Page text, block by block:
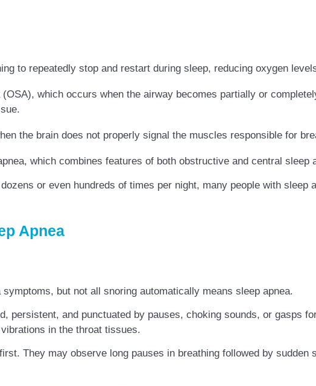
to repeatedly stop and restart during sleep, reducing oxygen
which occurs when the airway becomes partially or
the brain does not properly signal the muscles responsible for
which combines features of both obstructive and central sleep
or even hundreds of times per night, many people with sleep
Apnea
but not all snoring automatically means sleep apnea.
persistent, and punctuated by pauses, choking sounds, or gasps
in the throat tissues.
They may observe long pauses in breathing followed by sudden